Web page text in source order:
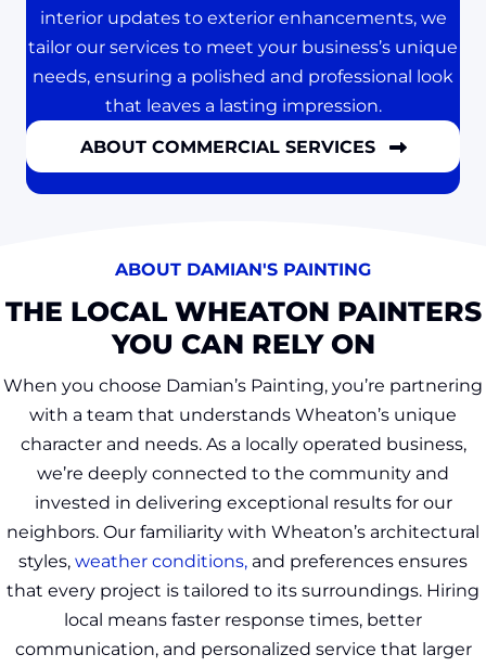
interior updates to exterior enhancements, we
tailor our services to meet your business’s unique
needs, ensuring a polished and professional look
that leaves a lasting impression.
ABOUT COMMERCIAL SERVICES
ABOUT DAMIAN'S PAINTING
THE LOCAL WHEATON PAINTERS
YOU CAN RELY ON
When you choose Damian’s Painting, you’re partnering
with a team that understands Wheaton’s unique
character and needs. As a locally operated business,
we’re deeply connected to the community and
invested in delivering exceptional results for our
neighbors. Our familiarity with Wheaton’s architectural
styles, weather conditions, and preferences ensures
that every project is tailored to its surroundings. Hiring
local means faster response times, better
communication, and personalized service that larger